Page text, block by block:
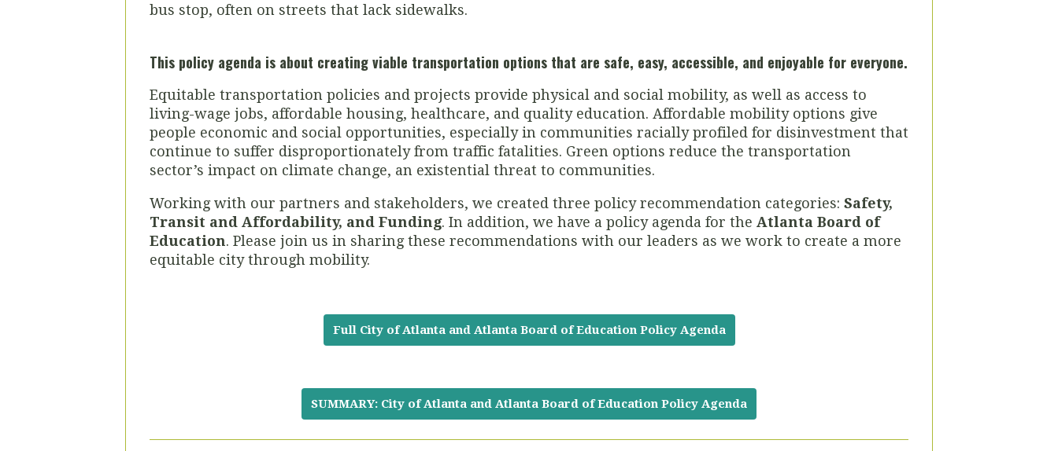
bus stop, often on streets that lack sidewalks.
This policy agenda is about creating viable transportation options that are safe, easy, accessible, and enjoyable for everyone.
Equitable transportation policies and projects provide physical and social mobility, as well as access to
living-wage jobs, affordable housing, healthcare, and quality education. Affordable mobility options give
people economic and social opportunities, especially in communities racially profiled for disinvestment that
continue to suffer disproportionately from traffic fatalities. Green options reduce the transportation
sector’s impact on climate change, an existential threat to communities.
Working with our partners and stakeholders, we created three policy recommendation categories: Safety,
Transit and Affordability, and Funding. In addition, we have a policy agenda for the Atlanta Board of
Education. Please join us in sharing these recommendations with our leaders as we work to create a more
equitable city through mobility.
Full City of Atlanta and Atlanta Board of Education Policy Agenda
SUMMARY: City of Atlanta and Atlanta Board of Education Policy Agenda